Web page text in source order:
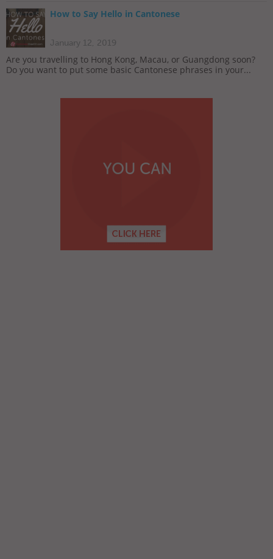
How to Say Hello in Cantonese
January 12, 2019
Are you travelling to Hong Kong, Macau, or Guangdong soon?
Do you want to put some basic Cantonese phrases in your...